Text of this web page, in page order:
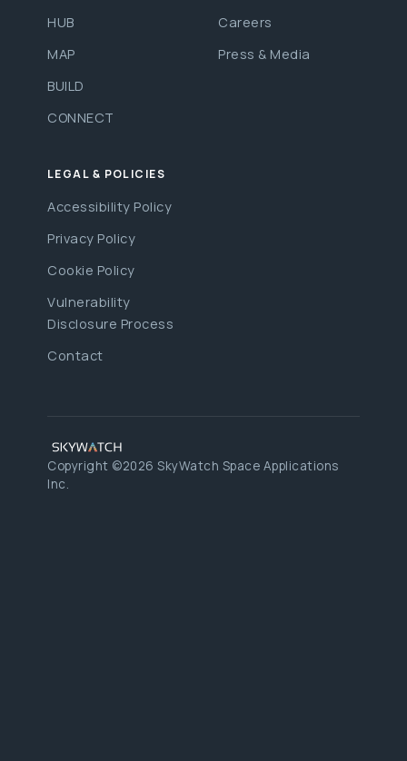
HUB
MAP
BUILD
CONNECT
Careers
Press & Media
LEGAL & POLICIES
Accessibility Policy
Privacy Policy
Cookie Policy
Vulnerability
Disclosure Process
Contact
Copyright ©2026 SkyWatch Space Applications
Inc.